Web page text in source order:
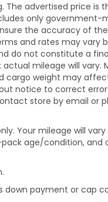
advertised price is
only government-
the accuracy of
and rates may vary
do not constitute a
mileage will
cargo weight may
notice to correct
store by email or
Your mileage will
age/condition, and
down payment or cap